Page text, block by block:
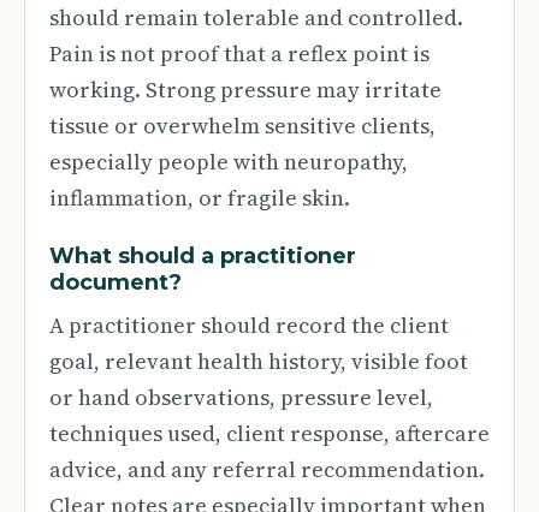
should remain tolerable and controlled.
Pain is not proof that a reflex point is
working. Strong pressure may irritate
tissue or overwhelm sensitive clients,
especially people with neuropathy,
inflammation, or fragile skin.
What should a practitioner
document?
A practitioner should record the client
goal, relevant health history, visible foot
or hand observations, pressure level,
techniques used, client response, aftercare
advice, and any referral recommendation.
Clear notes are especially important when